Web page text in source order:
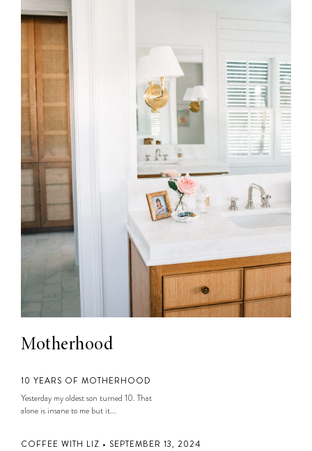
Motherhood
10 YEARS OF MOTHERHOOD
Yesterday my oldest son turned 10. That
alone is insane to me but it...
COFFEE WITH LIZ • SEPTEMBER 13, 2024